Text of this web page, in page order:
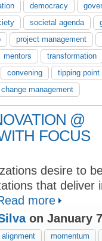
democracy
societal agenda
project management
mentors
transformation
convening
tipping point
change management
@
FOCUS
desire to
that deliver
more
on January
alignment
momentum